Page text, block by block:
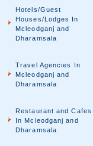
Hotels/Guest
Houses/Lodges In
Mcleodganj and
Dharamsala
Travel Agencies In
Mcleodganj and
Dharamsala
Restaurant and Cafes
In Mcleodganj and
Dharamsala